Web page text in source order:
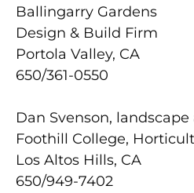
Ballingarry Gardens
Design & Build Firm
Portola Valley, CA
650/361-0550
Dan Svenson,
Foothill College,
Los Altos Hills, CA
650/949-7402